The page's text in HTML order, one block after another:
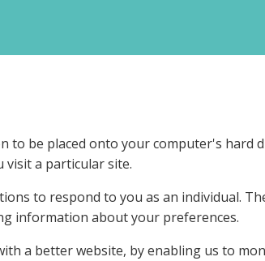
to be placed onto your computer's hard
visit a particular site.
to respond to you as an individual.
information about your preferences.
a better website, by enabling us to